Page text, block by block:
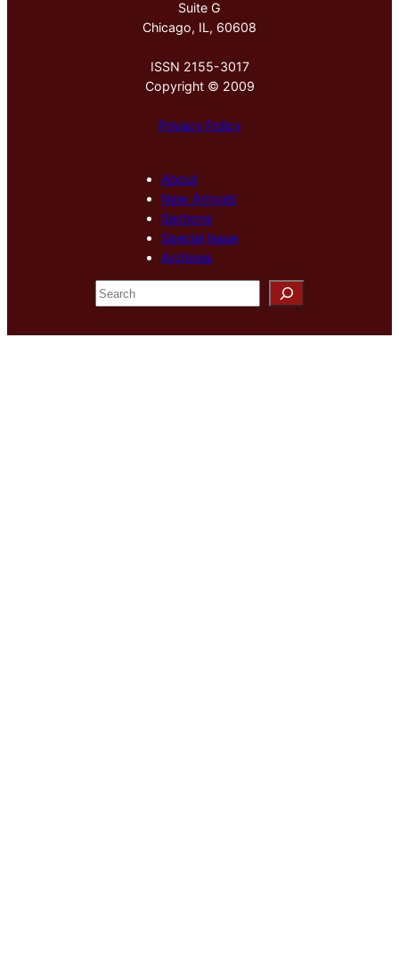
Suite G
Chicago, IL, 60608
ISSN 2155-3017
Copyright © 2009
Privacy Policy
About
New Arrivals
Sections
Special Issue
Archives
S
e